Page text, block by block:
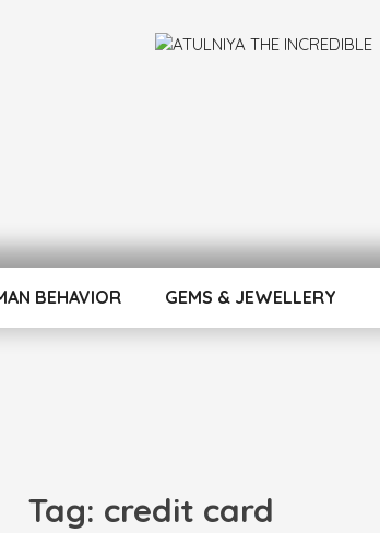
BEHAVIOR GEMS & JEWELLERY
Tag: credit card